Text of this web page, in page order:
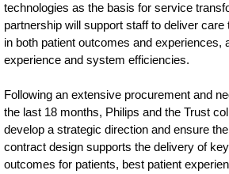
technologies as the basis for service
partnership will support staff to deliver
in both patient outcomes and experiences,
experience and system efficiencies.
Following an extensive procurement and
the last 18 months, Philips and the Trust
develop a strategic direction and ensure
contract design supports the delivery of
outcomes for patients, best patient